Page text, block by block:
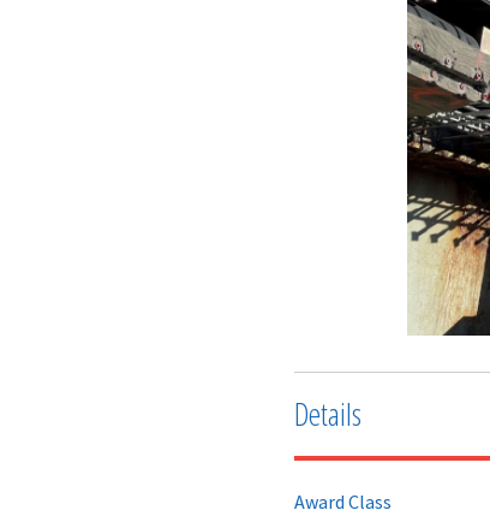
Details
Award Class